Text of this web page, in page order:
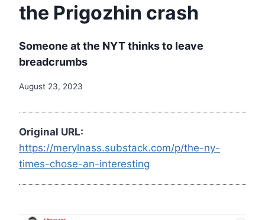
the Prigozhin crash
Someone at the NYT thinks to leave
breadcrumbs
August 23, 2023
Original URL:
https://merylnass.substack.com/p/the-ny-
times-chose-an-interesting